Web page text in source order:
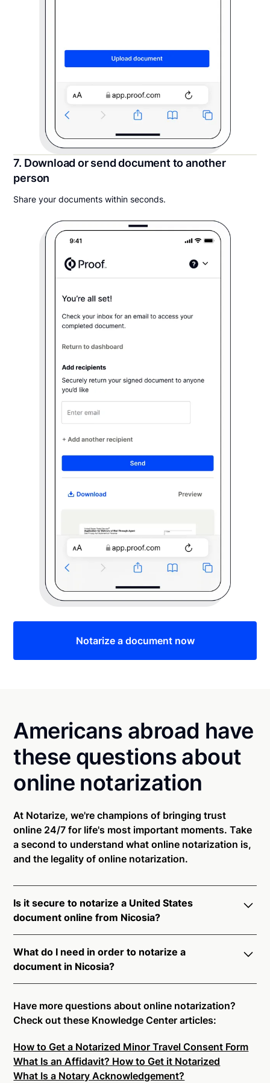
7. Download or send document to another
person
Share your documents within seconds.
Notarize a document now
Americans abroad have
these questions about
online notarization
At Notarize, we're champions of bringing trust
online 24/7 for life's most important moments. Take
a second to understand what online notarization is,
and the legality of online notarization.
Is it secure to notarize a United States
document online from Nicosia?
Nicosia. All transactions through the Notarize
platform undergo a dynamic, multi-factor
authentication process. Knowledge-Based
Authentication, Credential Analysis, and native
platform tools to support proper notarial vetting
ensure that Notarize is a simpler, smarter, and safer
solution.
Ready to get started?Notarize a Document Now.
What do I need in order to notarize a
document in Nicosia?
connecting with a commissioned notary public by
live video. Skip the hassle of trying to find a US
on-demand 24/7 notaries right now.
In order to complete an online notarization in
Nicosia, you will need the following:
Have more questions about online notarization?
Check out these Knowledge Center articles:
How to Get a Notarized Minor Travel Consent Form
What Is an Affidavit? How to Get it Notarized
What Is a Notary Acknowledgement?